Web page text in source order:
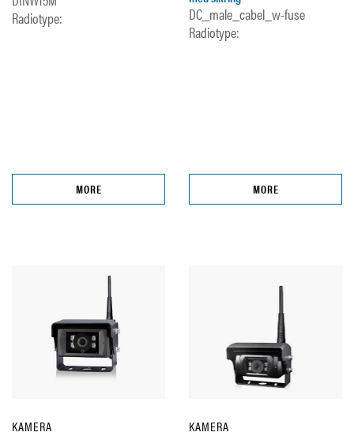
Radiotype:
MORE
DC_male_cabel_w-fuse
Radiotype:
MORE
KAMERA
KAMERA